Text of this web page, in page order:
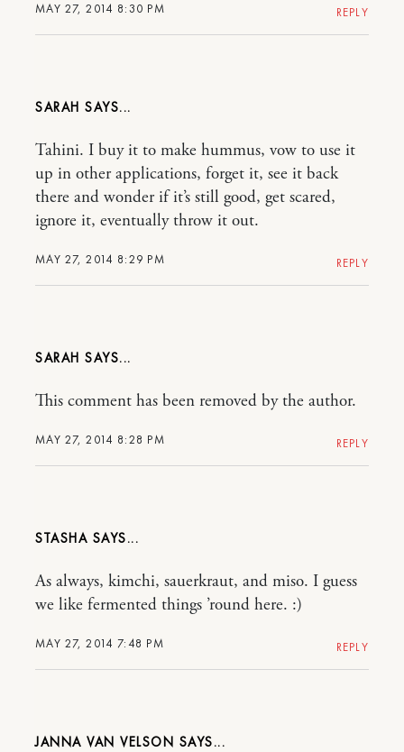
MAY 27, 2014 8:30 PM REPLY
SARAH
MAY 27, 2014 8:29 PM
Tahini. I buy it to make hummus, vow to use it
up in other applications, forget it, see it back
there and wonder if it’s still good, get scared,
ignore it, eventually throw it out.
REPLY
SARAH
MAY 27, 2014 8:28 PM
This comment has been removed by the author.
REPLY
STASHA
MAY 27, 2014 7:48 PM
As always, kimchi, sauerkraut, and miso. I guess
we like fermented things ’round here. :)
REPLY
JANNA VAN VELSON